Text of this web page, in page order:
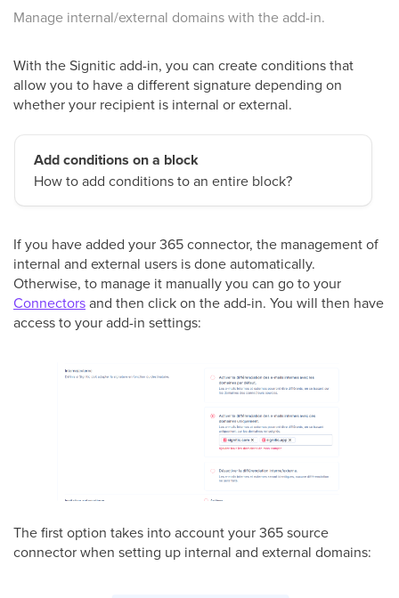
Manage internal/external domains with the add-in.
With the Signitic add-in, you can create conditions that
allow you to have a different signature depending on
whether your recipient is internal or external.
Add conditions on a block
How to add conditions to an entire block?
If you have added your 365 connector, the management of
internal and external users is done automatically.
Otherwise, to manage it manually you can go to your
Connectorsand then click on the add-in. You will then have
access to your add-in settings:
The first option takes into account your 365 source
connector when setting up internal and external domains: